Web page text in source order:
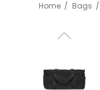
Home Bags